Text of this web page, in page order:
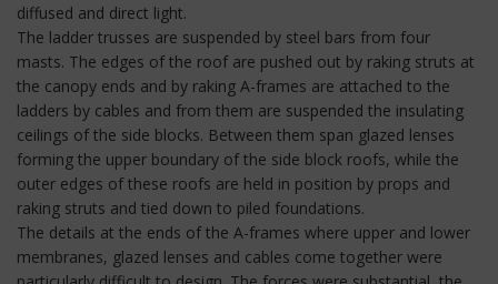
diffused and direct light.
The ladder trusses are suspended by steel bars from four
masts. The edges of the roof are pushed out by raking struts at
the canopy ends and by raking A-frames are attached to the
ladders by cables and from them are suspended the insulating
ceilings of the side blocks. Between them span glazed lenses
forming the upper boundary of the side block roofs, while the
outer edges of these roofs are held in position by props and
raking struts and tied down to piled foundations.
The details at the ends of the A-frames where upper and lower
membranes, glazed lenses and cables come together were